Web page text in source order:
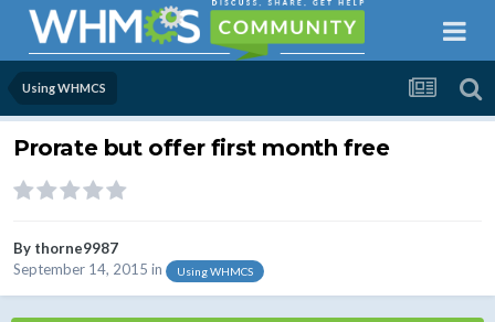
Using WHMCS
Prorate but offer first month free
By thorne9987
September 14, 2015 in Using WHMCS